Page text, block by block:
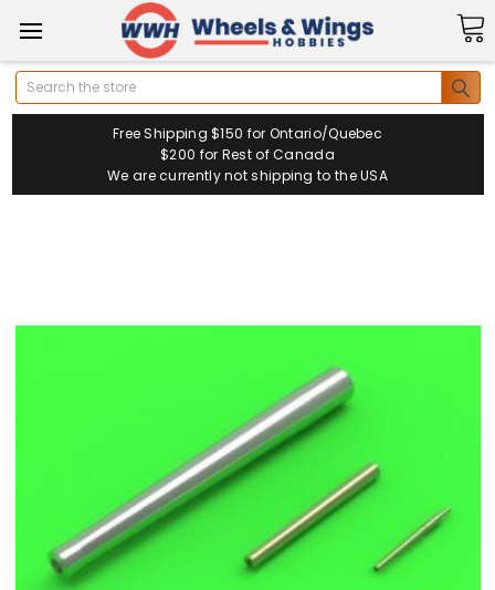
Search
Free Shipping $150 for Ontario/Quebec
$200 for Rest of Canada
We are currently not shipping to the USA